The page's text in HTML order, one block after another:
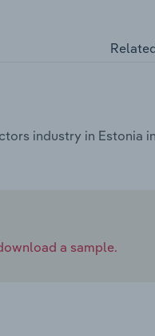
industry in Estonia
a sample.